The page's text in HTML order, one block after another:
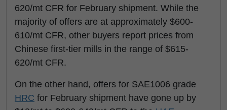
620/mt CFR for February shipment. While the
majority of offers are at approximately $600-
610/mt CFR, other buyers report prices from
Chinese first-tier mills in the range of $615-
620/mt CFR.
On the other hand, offers for SAE1006 grade
HRC for February shipment have gone up by